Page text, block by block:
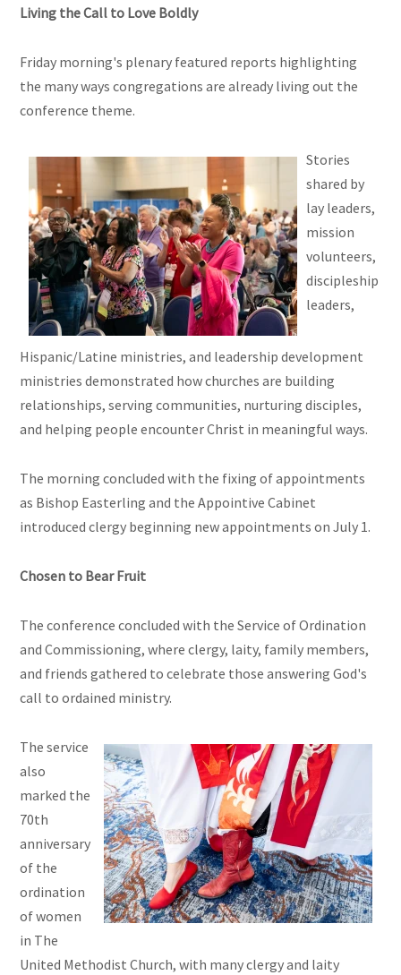
Living the Call to Love Boldly
Friday morning's plenary featured reports highlighting
the many ways congregations are already living out the
conference theme.
Stories
shared by
lay leaders,
mission
volunteers,
discipleship
leaders,
Hispanic/Latine ministries, and leadership development
ministries demonstrated how churches are building
relationships, serving communities, nurturing disciples,
and helping people encounter Christ in meaningful ways.
The morning concluded with the fixing of appointments
as Bishop Easterling and the Appointive Cabinet
introduced clergy beginning new appointments on July 1.
Chosen to Bear Fruit
The conference concluded with the Service of Ordination
and Commissioning, where clergy, laity, family members,
and friends gathered to celebrate those answering God's
call to ordained ministry.
The service
also
marked the
70th
anniversary
of the
ordination
of women
in The
United Methodist Church, with many clergy and laity